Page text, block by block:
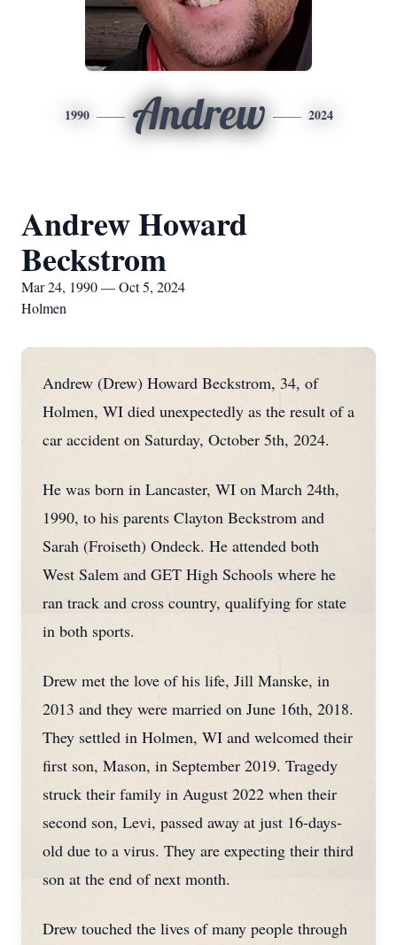
1990 Andrew 2024
Andrew Howard
Beckstrom
Mar 24, 1990 — Oct 5, 2024
Holmen
Andrew (Drew) Howard Beckstrom, 34, of
Holmen, WI died unexpectedly as the result of a
car accident on Saturday, October 5th, 2024.
He was born in Lancaster, WI on March 24th,
1990, to his parents Clayton Beckstrom and
Sarah (Froiseth) Ondeck. He attended both
West Salem and GET High Schools where he
ran track and cross country, qualifying for state
in both sports.
Drew met the love of his life, Jill Manske, in
2013 and they were married on June 16th, 2018.
They settled in Holmen, WI and welcomed their
first son, Mason, in September 2019. Tragedy
struck their family in August 2022 when their
second son, Levi, passed away at just 16-days-
old due to a virus. They are expecting their third
son at the end of next month.
Drew touched the lives of many people through